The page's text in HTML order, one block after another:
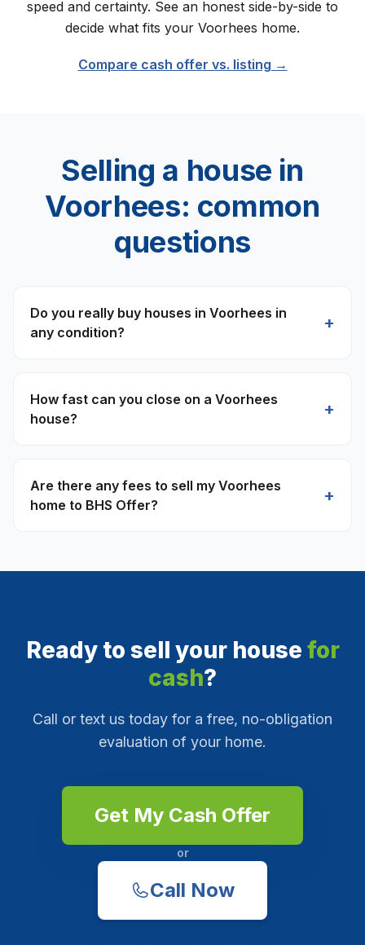
speed and certainty. See an honest side-by-side to
decide what fits your Voorhees home.
Compare cash offer vs. listing →
Selling a house in
Voorhees: common
questions
Do you really buy houses in Voorhees in
any condition?
+
How fast can you close on a Voorhees
house?
+
Are there any fees to sell my Voorhees
home to BHS Offer?
+
Ready to sell your house for
cash?
Call or text us today for a free, no-obligation
evaluation of your home.
Get My Cash Offer
or
Call Now